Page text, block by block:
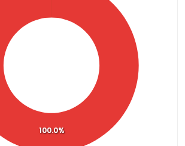
100.0%